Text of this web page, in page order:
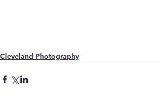
Cleveland Photography